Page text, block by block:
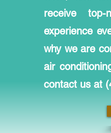
receive
experience
why we are
air
contact us at